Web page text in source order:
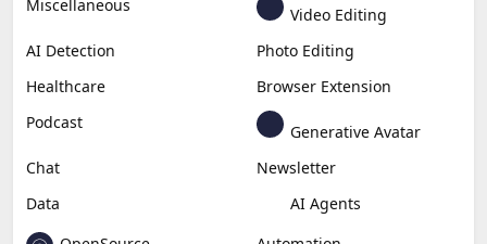
Miscellaneous
Video Editing
AI Detection
Photo Editing
Healthcare
Browser Extension
Podcast
Generative Avatar
Chat
Newsletter
Data
AI Agents